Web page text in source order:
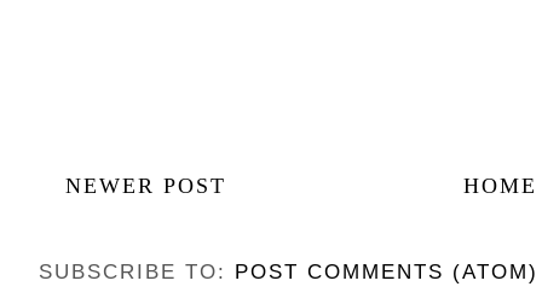
NEWER POST HOME
SUBSCRIBE TO: POST COMMENTS (ATOM)